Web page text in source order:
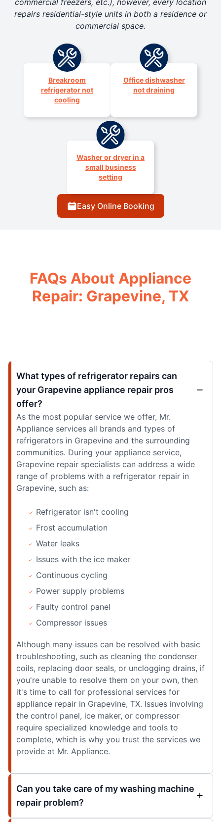
commercial freezers, etc.), however, every location
repairs residential-style units in both a residence or
commercial space.
Breakroom
refrigerator not
cooling
Office dishwasher
not draining
Washer or dryer in a
small business
setting
Easy Online Booking
FAQs About Appliance
Repair: Grapevine, TX
What types of refrigerator repairs can
your Grapevine appliance repair pros
offer?
As the most popular service we offer, Mr.
Appliance services all brands and types of
refrigerators in Grapevine and the surrounding
communities. During your appliance service,
Grapevine repair specialists can address a wide
range of problems with a refrigerator repair in
Grapevine, such as:
Refrigerator isn't cooling
Frost accumulation
Water leaks
Issues with the ice maker
Continuous cycling
Power supply problems
Faulty control panel
Compressor issues
Although many issues can be resolved with basic
troubleshooting, such as cleaning the condenser
coils, replacing door seals, or unclogging drains, if
you're unable to resolve them on your own, then
it's time to call for professional services for
appliance repair in Grapevine, TX. Issues involving
the control panel, ice maker, or compressor
require specialized knowledge and tools to
complete, which is why you trust the services we
provide at Mr. Appliance.
Can you take care of my washing machine
repair problem?